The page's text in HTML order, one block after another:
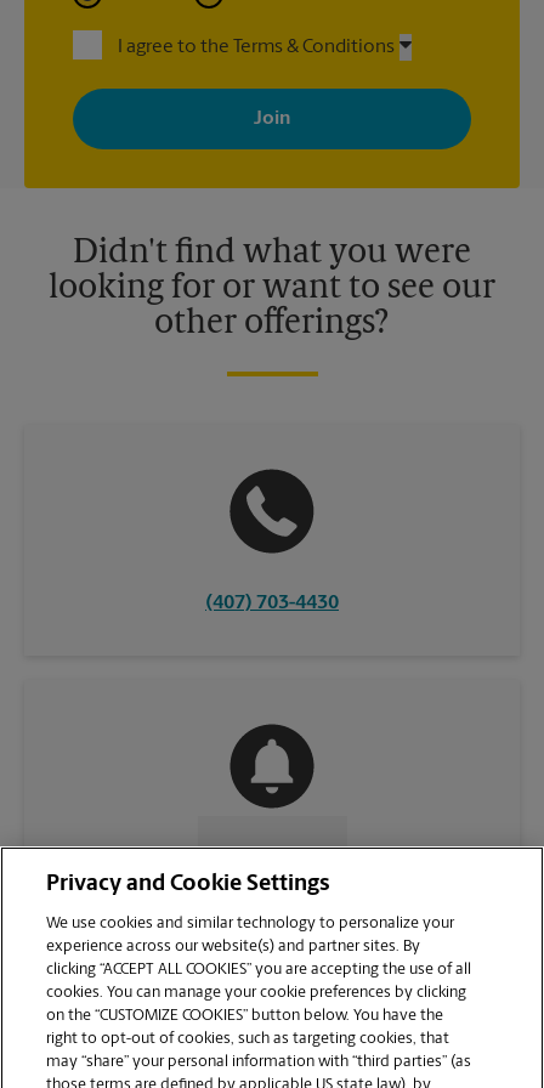
I agree to the Terms & Conditions
By signing up, you agree to receive emails from The UPS Store
with news, special offers, promotions and messages tailored to
your interests. You can unsubscribe at any time. See our
privacy policy for more information. Retail locations are
Didn't find what you were
looking for or want to see our
other offerings?
(407) 703-4430
CONTACT US
Privacy and Cookie Settings
We use cookies and similar technology to personalize your
experience across our website(s) and partner sites. By
clicking “ACCEPT ALL COOKIES” you are accepting the use of all
cookies. You can manage your cookie preferences by clicking
on the “CUSTOMIZE COOKIES” button below. You have the
right to opt-out of cookies, such as targeting cookies, that
may “share” your personal information with “third parties” (as